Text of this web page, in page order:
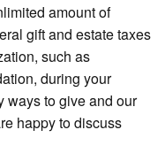
amount of
gift and estate taxes
such as
during your
ways to give and our
happy to discuss